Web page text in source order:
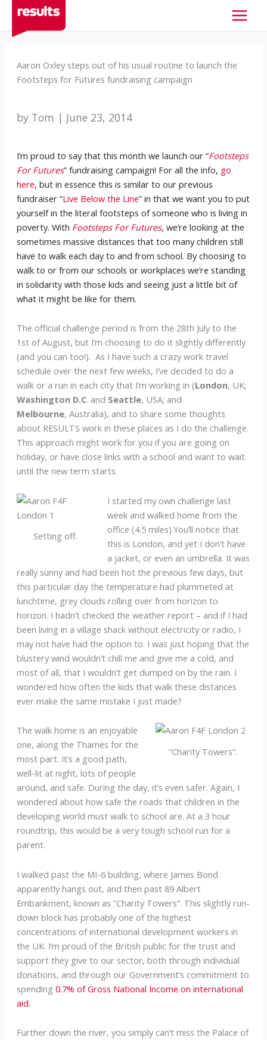
content
Aaron Oxley steps out of his usual routine to launch the
Footsteps for Futures fundraising campaign
by Tom | June 23, 2014
I’m proud to say that this month we launch our “Footsteps
For Futures” fundraising campaign! For all the info, go
here, but in essence this is similar to our previous
fundraiser “Live Below the Line” in that we want you to put
yourself in the literal footsteps of someone who is living in
poverty. With Footsteps For Futures, we’re looking at the
sometimes massive distances that too many children still
have to walk each day to and from school. By choosing to
walk to or from our schools or workplaces we’re standing
in solidarity with those kids and seeing just a little bit of
what it might be like for them.
The official challenge period is from the 28th July to the
1st of August, but I’m choosing to do it slightly differently
(and you can too!). As I have such a crazy work travel
schedule over the next few weeks, I’ve decided to do a
walk or a run in each city that I’m working in (London, UK;
Washington D.C. and Seattle, USA; and
Melbourne, Australia), and to share some thoughts
about RESULTS work in these places as I do the challenge.
This approach might work for you if you are going on
holiday, or have close links with a school and want to wait
until the new term starts.
Setting off.
I started my own challenge last
week and walked home from the
office (4.5 miles).You’ll notice that
this is London, and yet I don’t have
a jacket, or even an umbrella. It was
really sunny and had been hot the previous few days, but
this particular day the temperature had plummeted at
lunchtime, grey clouds rolling over from horizon to
horizon. I hadn’t checked the weather report – and if I had
been living in a village shack without electricity or radio, I
may not have had the option to. I was just hoping that the
blustery wind wouldn’t chill me and give me a cold, and
most of all, that I wouldn’t get dumped on by the rain. I
wondered how often the kids that walk these distances
ever make the same mistake I just made?
“Charity Towers”.
The walk home is an enjoyable
one, along the Thames for the
most part. It’s a good path,
well-lit at night, lots of people
around, and safe. During the day, it’s even safer. Again, I
wondered about how safe the roads that children in the
developing world must walk to school are. At a 3 hour
roundtrip, this would be a very tough school run for a
parent.
I walked past the MI-6 building, where James Bond
apparently hangs out, and then past 89 Albert
Embankment, known as “Charity Towers”. This slightly run-
down block has probably one of the highest
concentrations of international development workers in
the UK. I’m proud of the British public for the trust and
support they give to our sector, both through individual
donations, and through our Government’s commitment to
spending 0.7% of Gross National Income on international
aid.
Further down the river, you simply can’t miss the Palace of